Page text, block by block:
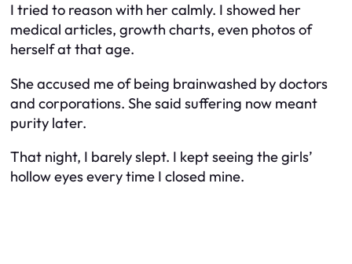
I tried to reason with her calmly. I showed her
medical articles, growth charts, even photos of
herself at that age.
She accused me of being brainwashed by doctors
and corporations. She said suffering now meant
purity later.
That night, I barely slept. I kept seeing the girls’
hollow eyes every time I closed mine.